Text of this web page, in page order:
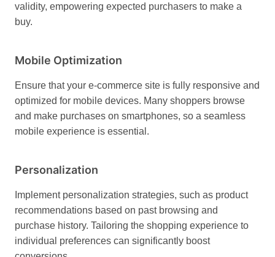
validity, empowering expected purchasers to make a
buy.
Mobile Optimization
Ensure that your e-commerce site is fully responsive and
optimized for mobile devices. Many shoppers browse
and make purchases on smartphones, so a seamless
mobile experience is essential.
Personalization
Implement personalization strategies, such as product
recommendations based on past browsing and
purchase history. Tailoring the shopping experience to
individual preferences can significantly boost